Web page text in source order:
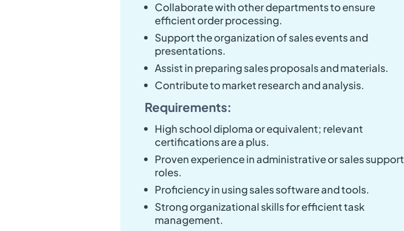
Collaborate with other departments to ensure
efficient order processing.
Support the organization of sales events and
presentations.
Assist in preparing sales proposals and materials.
Contribute to market research and analysis.
Requirements:
High school diploma or equivalent; relevant
certifications are a plus.
Proven experience in administrative or sales support
roles.
Proficiency in using sales software and tools.
Strong organizational skills for efficient task
management.